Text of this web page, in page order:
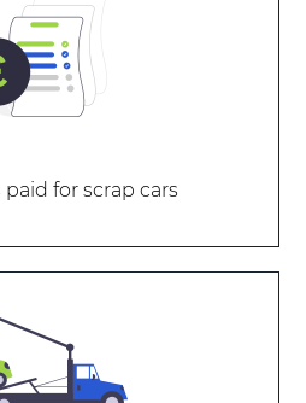
paid for scrap cars